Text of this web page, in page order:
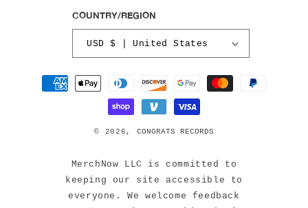
COUNTRY/REGION
USD $ | United States
Payment
methods
© 2026, CONGRATS RECORDS
MerchNow LLC is committed to
keeping our site accessible to
everyone. We welcome feedback